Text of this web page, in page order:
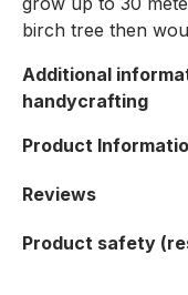
birch tree then
Additional
handycrafting
Product
Reviews
Product safety